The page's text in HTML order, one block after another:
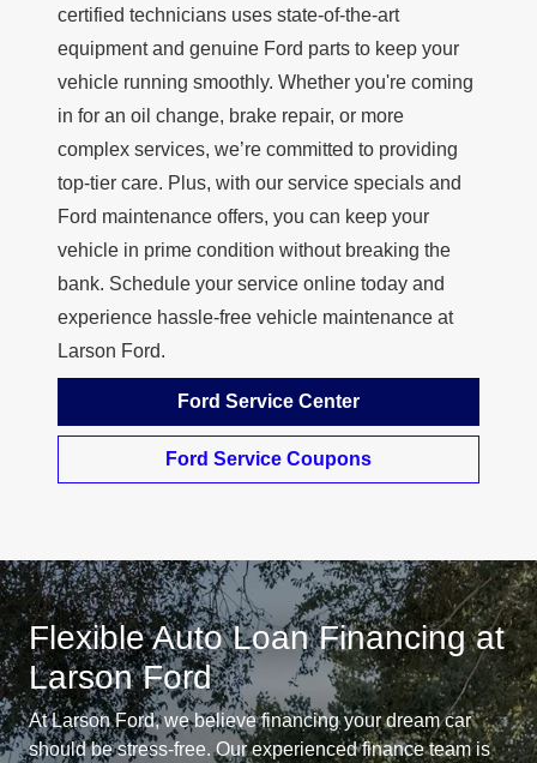
certified technicians uses state-of-the-art
equipment and genuine Ford parts to keep your
vehicle running smoothly. Whether you're coming
in for an oil change, brake repair, or more
complex services, we’re committed to providing
top-tier care. Plus, with our service specials and
Ford maintenance offers, you can keep your
vehicle in prime condition without breaking the
bank. Schedule your service online today and
experience hassle-free vehicle maintenance at
Larson Ford.
Ford Service Center
Ford Service Coupons
Flexible Auto Loan Financing at
Larson Ford
At Larson Ford, we believe financing your dream car
should be stress-free. Our experienced finance team is